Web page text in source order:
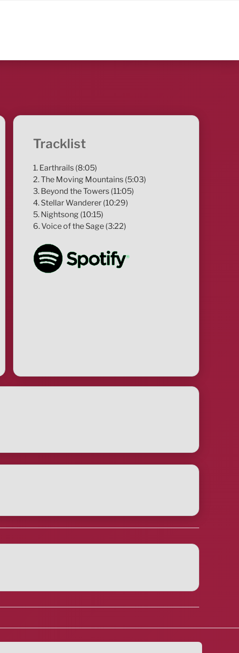
Tracklist
1. Earthrails (8:05)
2. The Moving Mountains (5:03)
3. Beyond the Towers (11:05)
4. Stellar Wanderer (10:29)
5. Nightsong (10:15)
6. Voice of the Sage (3:22)